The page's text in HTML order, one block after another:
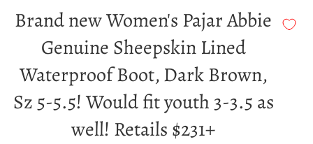
Brand new Women's Pajar Abbie
Genuine Sheepskin Lined
Waterproof Boot, Dark Brown,
Sz 5-5.5! Would fit youth 3-3.5 as
well! Retails $231+